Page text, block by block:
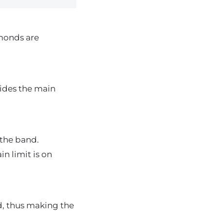
are
the main
band.
limit is on
thus making the